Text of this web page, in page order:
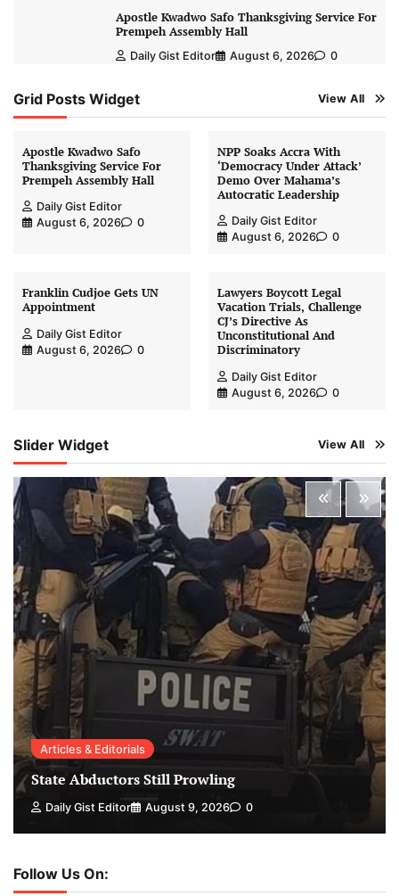
Apostle Kwadwo Safo Thanksgiving Service For
Prempeh Assembly Hall
Daily Gist Editor August 6, 2026 0
Grid Posts Widget View All
Apostle Kwadwo Safo
Thanksgiving Service For
Prempeh Assembly Hall
Daily Gist Editor
August 6, 2026
0
NPP Soaks Accra With
‘Democracy Under Attack’
Demo Over Mahama’s
Autocratic Leadership
Daily Gist Editor
August 6, 2026
0
Franklin Cudjoe Gets UN
Appointment
Daily Gist Editor
August 6, 2026
0
Lawyers Boycott Legal
Vacation Trials, Challenge
CJ’s Directive As
Unconstitutional And
Discriminatory
Daily Gist Editor
August 6, 2026
0
Slider Widget View All
Articles & Editorials
State Abductors Still Prowling
Daily Gist Editor August 9, 2026 0
Follow Us On: